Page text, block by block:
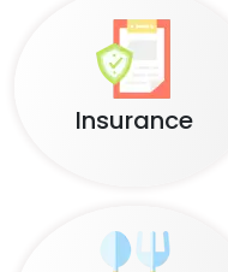
Insurance